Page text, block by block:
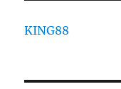
KING88